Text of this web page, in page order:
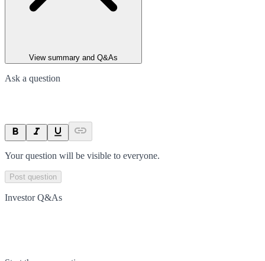
View summary and Q&As
Ask a question
Your question will be visible to everyone.
Post question
Investor Q&As